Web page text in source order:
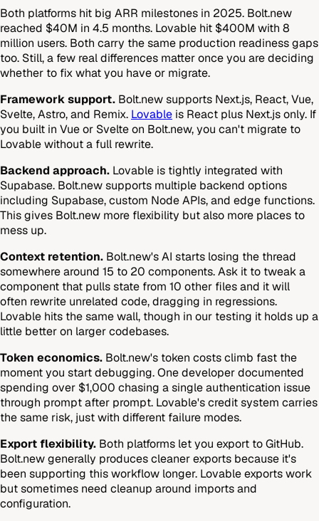
Both platforms hit big ARR milestones in 2025. Bolt.new
reached $40M in 4.5 months. Lovable hit $400M with 8
million users. Both carry the same production readiness gaps
too. Still, a few real differences matter once you are deciding
whether to fix what you have or migrate.
Framework support. Bolt.new supports Next.js, React, Vue,
Svelte, Astro, and Remix. Lovable is React plus Next.js only. If
you built in Vue or Svelte on Bolt.new, you can't migrate to
Lovable without a full rewrite.
Backend approach. Lovable is tightly integrated with
Supabase. Bolt.new supports multiple backend options
including Supabase, custom Node APIs, and edge functions.
This gives Bolt.new more flexibility but also more places to
mess up.
Context retention. Bolt.new's AI starts losing the thread
somewhere around 15 to 20 components. Ask it to tweak a
component that pulls state from 10 other files and it will
often rewrite unrelated code, dragging in regressions.
Lovable hits the same wall, though in our testing it holds up a
little better on larger codebases.
Token economics. Bolt.new's token costs climb fast the
moment you start debugging. One developer documented
spending over $1,000 chasing a single authentication issue
through prompt after prompt. Lovable's credit system carries
the same risk, just with different failure modes.
Export flexibility. Both platforms let you export to GitHub.
Bolt.new generally produces cleaner exports because it's
been supporting this workflow longer. Lovable exports work
but sometimes need cleanup around imports and
configuration.